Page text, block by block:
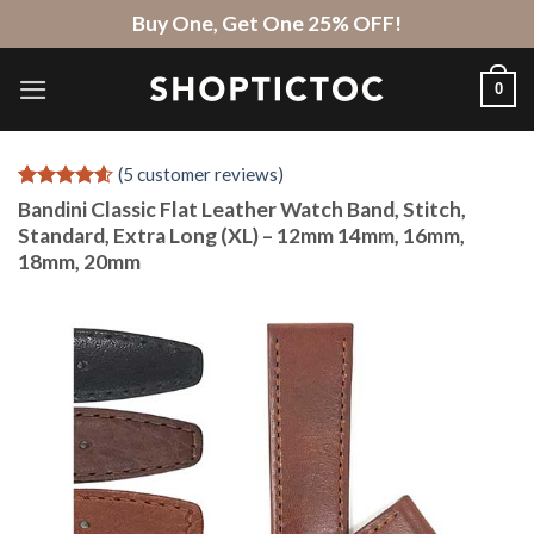
to
content
Buy One, Get One 25% OFF!
0
Rated4.6
out of 5
based on
5
customer
(5 customer reviews)
Bandini Classic Flat Leather Watch Band, Stitch,
Standard, Extra Long (XL) – 12mm 14mm, 16mm,
18mm, 20mm